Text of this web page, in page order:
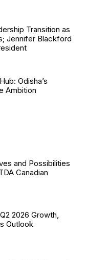
Transition as
Jennifer Blackford
Odisha’s
Ambition
and Possibilities
Canadian
2026 Growth,
Outlook